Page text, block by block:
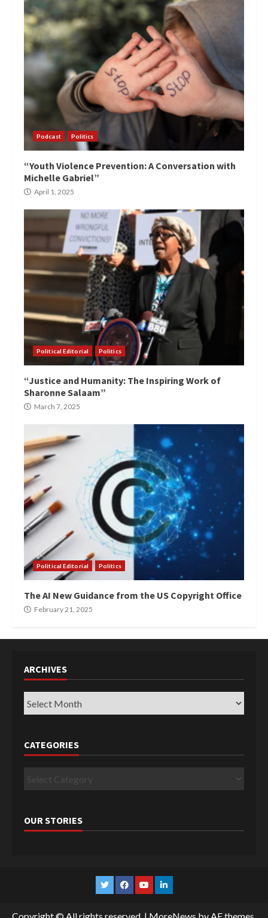
Podcast Politics
“Youth Violence Prevention: A Conversation with
Michelle Gabriel”
April 1, 2025
Political Editorial Politics
“Justice and Humanity: The Inspiring Work of
Sharonne Salaam”
March 7, 2025
Political Editorial Politics
The AI New Guidance from the US Copyright Office
February 21, 2025
ARCHIVES
Archives
CATEGORIES
Categories
OUR STORIES
TwitterFacebook
YouTubeLinkedin